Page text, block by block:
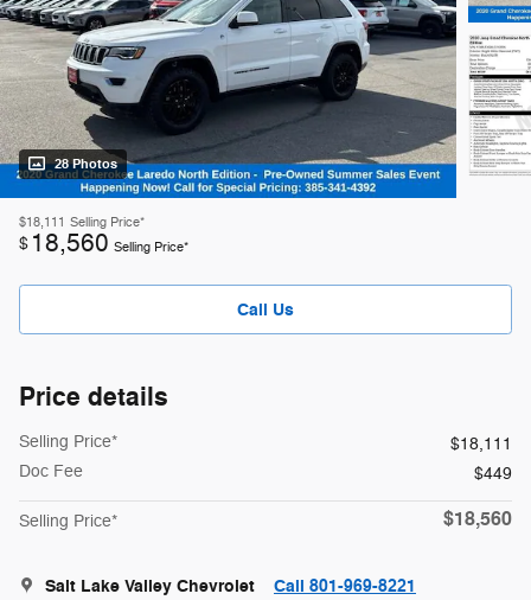
28 Photos
$18,111 Selling Price*
$ 18,560 Selling Price*
Call Us
Price details
Selling Price*
$18,111
Doc Fee
$449
Selling Price* $18,560
Salt Lake Valley Chevrolet Call 801-969-8221